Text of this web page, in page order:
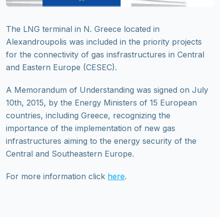
The LNG terminal in N. Greece located in
Alexandroupolis was included in the priority projects
for the connectivity of gas insfrastructures in Central
and Eastern Europe (CESEC).
A Memorandum of Understanding was signed on July
10th, 2015, by the Energy Ministers of 15 European
countries, including Greece, recognizing the
importance of the implementation of new gas
infrastructures aiming to the energy security of the
Central and Southeastern Europe.
For more information click here.